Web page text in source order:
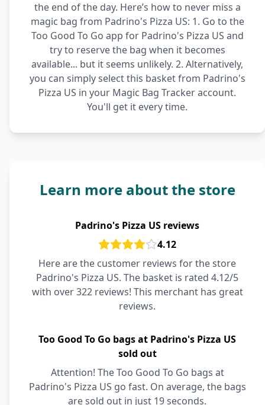
the end of the day. Here’s how to never miss a
magic bag from Padrino's Pizza US: 1. Go to the
Too Good To Go app for Padrino's Pizza US and
try to reserve the bag when it becomes
available... but it seems unlikely. 2. Alternatively,
you can simply select this basket from Padrino's
Pizza US in your Magic Bag Tracker account.
You'll get it every time.
Learn more about the store
Padrino's Pizza US reviews
4.12
Here are the customer reviews for the store
Padrino's Pizza US. The basket is rated 4.12/5
with over 322 reviews! This merchant has great
reviews.
Too Good To Go bags at Padrino's Pizza US
sold out
Attention! The Too Good To Go bags at
Padrino's Pizza US go fast. On average, the bags
are sold out in just 19 seconds.